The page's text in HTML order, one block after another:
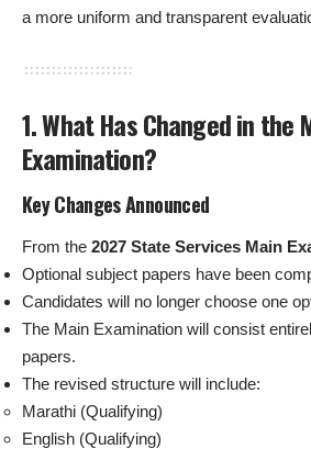
a more uniform and transparent
1. What Has Changed in the
Examination?
Key Changes Announced
From the 2027 State Services Main
Optional subject papers have been
Candidates will no longer choose one
The Main Examination will consist
papers.
The revised structure will include:
Marathi (Qualifying)
English (Qualifying)